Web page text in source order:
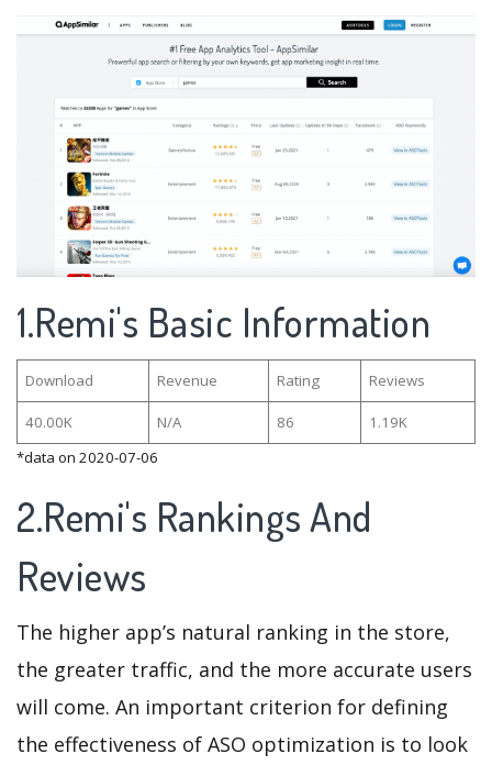
1.Remi's Basic Information
Download Revenue Rating Reviews
40.00K N/A 86
1.19K
*data on 2020-07-06
2.Remi's Rankings And
Reviews
The higher app’s natural ranking in the store,
the greater traffic, and the more accurate users
will come. An important criterion for defining
the effectiveness of ASO optimization is to look